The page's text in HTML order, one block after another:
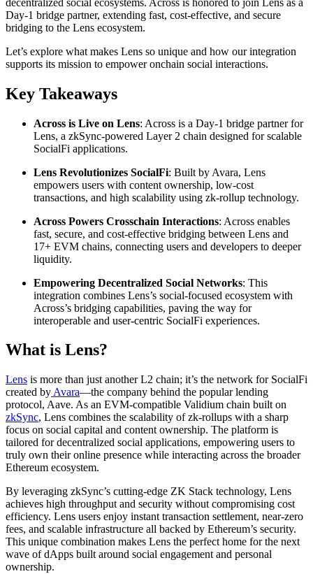
Day-1 bridge partner, extending fast, cost-effective, and secure
bridging to the Lens ecosystem.
Let’s explore what makes Lens so unique and how our integration
supports its mission to empower onchain social interactions.
Key Takeaways
Across is Live on Lens: Across is a Day-1 bridge partner for
Lens, a zkSync-powered Layer 2 chain designed for scalable
SocialFi applications.
Lens Revolutionizes SocialFi: Built by Avara, Lens
empowers users with content ownership, low-cost
transactions, and high scalability using zk-rollup technology.
Across Powers Crosschain Interactions: Across enables
fast, secure, and cost-effective bridging between Lens and
17+ EVM chains, connecting users and developers to deeper
liquidity.
Empowering Decentralized Social Networks: This
integration combines Lens’s social-focused ecosystem with
Across’s bridging capabilities, paving the way for
interoperable and user-centric SocialFi experiences.
What is Lens?
Lens is more than just another L2 chain; it’s the network for SocialFi
created by Avara—the company behind the popular lending
protocol, Aave. As an EVM-compatible Validium chain built on
zkSync, Lens combines the scalability of zk-rollups with a sharp
focus on social capital and content ownership. The platform is
tailored for decentralized social applications, empowering users to
truly own their online presence while interacting across the broader
Ethereum ecosystem.
By leveraging zkSync’s cutting-edge ZK Stack technology, Lens
achieves high throughput and security without compromising cost
efficiency. Lens users enjoy instant transaction settlement, near-zero
fees, and scalable infrastructure all backed by Ethereum’s security.
This unique combination makes Lens the perfect home for the next
wave of dApps built around social engagement and personal
ownership.